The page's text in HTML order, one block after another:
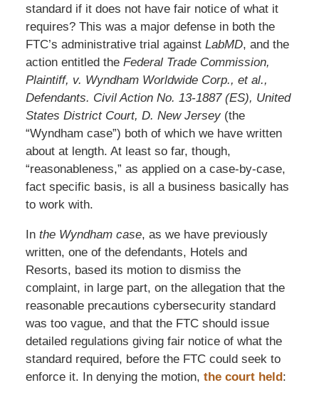
standard if it does not have fair notice of what it
requires? This was a major defense in both the
FTC’s administrative trial against LabMD, and the
action entitled the Federal Trade Commission,
Plaintiff, v. Wyndham Worldwide Corp., et al.,
Defendants. Civil Action No. 13-1887 (ES), United
States District Court, D. New Jersey(the
“Wyndham case”) both of which we have written
about at length. At least so far, though,
“reasonableness,” as applied on a case-by-case,
fact specific basis, is all a business basically has
to work with.
Inthe Wyndham case, as we have previously
written, one of the defendants, Hotels and
Resorts, based its motion to dismiss the
complaint, in large part, on the allegation that the
reasonable precautions cybersecurity standard
was too vague, and that the FTC should issue
detailed regulations giving fair notice of what the
standard required, before the FTC could seek to
enforce it. In denying the motion, the court held: